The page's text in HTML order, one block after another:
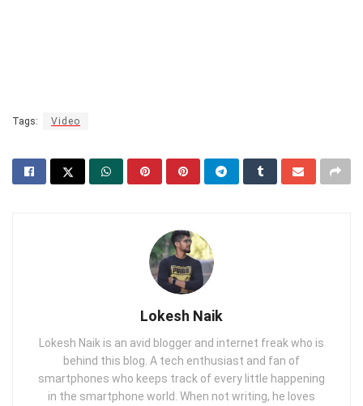
Tags: Video
Lokesh Naik
Lokesh Naik is an avid blogger and internet freak who is
behind this blog. A tech enthusiast and fan of
smartphones who keeps track of every little happening
in the smartphone world. When not writing, he loves